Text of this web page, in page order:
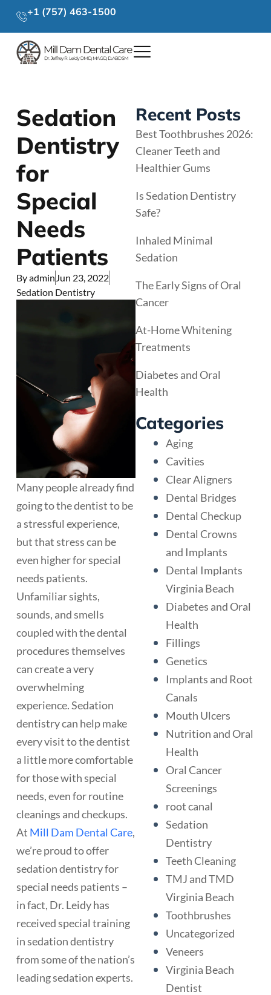
+1 (757) 463-1500
Sedation
Dentistry
for
Special
Needs
Patients
Byadmin Jun 23, 2022
Sedation Dentistry
Many people already find
going to the dentist to be
a stressful experience,
but that stress can be
even higher for special
needs patients.
Unfamiliar sights,
sounds, and smells
coupled with the dental
procedures themselves
can create a very
overwhelming
experience. Sedation
dentistry can help make
every visit to the dentist
a little more comfortable
for those with special
needs, even for routine
cleanings and checkups.
At Mill Dam Dental Care,
we’re proud to offer
sedation dentistry for
special needs patients –
in fact, Dr. Leidy has
received special training
in sedation dentistry
from some of the nation’s
leading sedation experts.
Recent Posts
Best Toothbrushes 2026:
Cleaner Teeth and
Healthier Gums
Is Sedation Dentistry
Safe?
Inhaled Minimal
Sedation
The Early Signs of Oral
Cancer
At-Home Whitening
Treatments
Diabetes and Oral
Health
Categories
Aging
Cavities
Clear Aligners
Dental Bridges
Dental Checkup
Dental Crowns
and Implants
Dental Implants
Virginia Beach
Diabetes and Oral
Health
Fillings
Genetics
Implants and Root
Canals
Mouth Ulcers
Nutrition and Oral
Health
Oral Cancer
Screenings
root canal
Sedation
Dentistry
Teeth Cleaning
TMJ and TMD
Virginia Beach
Toothbrushes
Uncategorized
Veneers
Virginia Beach
Dentist